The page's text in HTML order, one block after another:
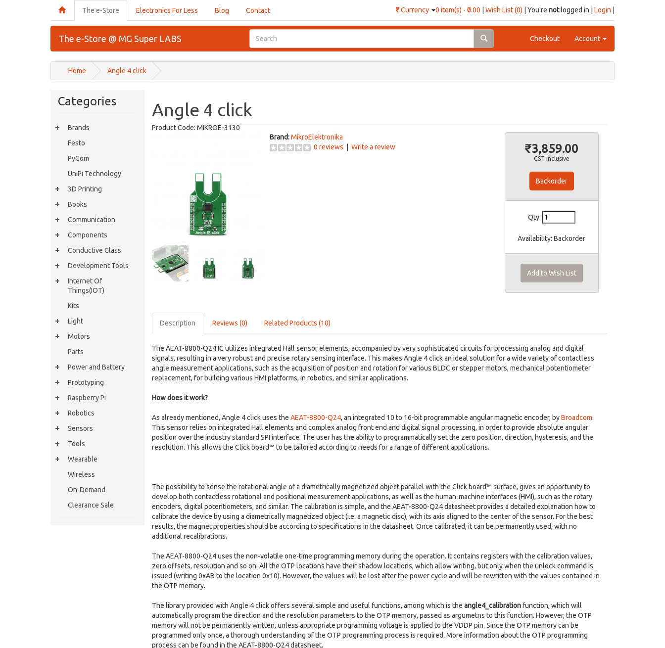
0 item(s) - ₹0.00 Wish List (0) | You're notlogged in | Login
₹Currency
The e-Store Electronics For Less Blog Contact
The e-Store @ MG Super LABS Checkout Account
Home Angle 4 click
Categories
Brands
Festo
PyCom
UniPi Technology
3D Printing
Books
Communication
Components
Conductive Glass
Development Tools
Internet Of
Things(IOT)
Kits
Light
Motors
Parts
Power and Battery
Prototyping
Raspberry Pi
Robotics
Sensors
Tools
Wearable
Wireless
On-Demand
Clearance Sale
Angle 4 click
Product Code: MIKROE-3130
Brand: MikroElektronika
0 reviews
Write a review ₹3,859.00
GST inclusive
Backorder
Qty:
Availability: Backorder
Add to Wish List
Description Reviews (0) Related Products (10)
The AEAT-8800-Q24 IC utilizes integrated Hall sensor elements, accompanied by very sophisticated circuits for processing analog and digital
signals, resulting in a very robust and precise rotary sensing interface. This makes Angle 4 click an ideal solution for a wide variety of contactless
angle measurement applications, such as the acquisition of position and rotation for various BLDC or stepper motors, mechanical potentiometer
replacement, for building various HMI platforms, in robotics, and similar applications.
How does it work?
As already mentioned, Angle 4 click uses the AEAT-8800-Q24, an integrated 10 to 16-bit programmable angular magnetic encoder, byBroadcom.
This sensor relies on integrated Hall elements and complex analog front end and digital signal processing, in order to provide absolute angular
position over the industry standard SPI interface. The user has the ability to programmatically set the zero position, direction, hysteresis, and the
resolution. This allows the Click board™ to be tailored according to needs for a range of different applications.
The possibility to sense the rotational angle of a diametrically magnetized object parallel with the Click board™ surface, gives an opportunity to
develop both contactless rotational and positional measurement applications, as well as the human-machine interfaces (HMI), such as the rotary
encoders, digital potentiometers, and similar. The calibration is simple, and the AEAT-8800-Q24 datasheet provides a detailed explanation how to
calibrate the device by using a diametrically magnetized object (i.e. a magnetic disc), with its axis aligned to the center of the sensor. For the best
results, the magnet properties should be according to specifications in the datasheet. Once calibrated, it can be permanently used, with no
additional recalibrations.
The AEAT-8800-Q24 uses the non-volatile one-time programming memory during the operation. It contains registers with the calibration values,
zero offsets, resolution and so on. All the OTP locations have their shadow locations, which allow writing, but only when the unlock command is
issued (writing 0xAB to the location 0x10). However, the values will be lost after the power cycle and will be rewritten with the values contained in
the OTP memory.
The library provided with Angle 4 click offers several simple and useful functions, among which is the angle4_calibrationfunction, which will
automatically program the direction and the resolution parameters to the OTP memory, passed as argumetns to this function. However, the OTP
memory will not be permanently written, unless appropriate programming voltage is applied to the VDDP pin. Since the OTP memory can be
programmed only once, a thorough understanding of the OTP programming process is required. More information about the OTP programming
process can be found in the AEAT-8800-Q24 datasheet.